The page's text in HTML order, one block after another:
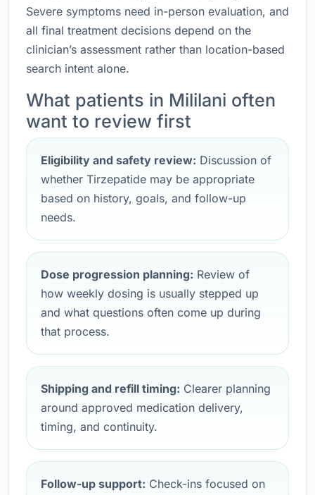
Severe symptoms need in-person evaluation, and
all final treatment decisions depend on the
clinician’s assessment rather than location-based
search intent alone.
What patients in Mililani often
want to review first
Eligibility and safety review: Discussion of
whether Tirzepatide may be appropriate
based on history, goals, and follow-up
needs.
Dose progression planning: Review of
how weekly dosing is usually stepped up
and what questions often come up during
that process.
Shipping and refill timing: Clearer planning
around approved medication delivery,
timing, and continuity.
Follow-up support: Check-ins focused on